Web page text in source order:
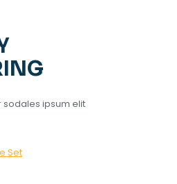
sodales ipsum elit